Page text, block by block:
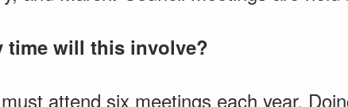
time will this involve?
attend six meetings each year.